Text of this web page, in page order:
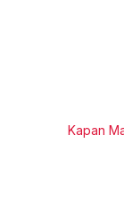
Kapan